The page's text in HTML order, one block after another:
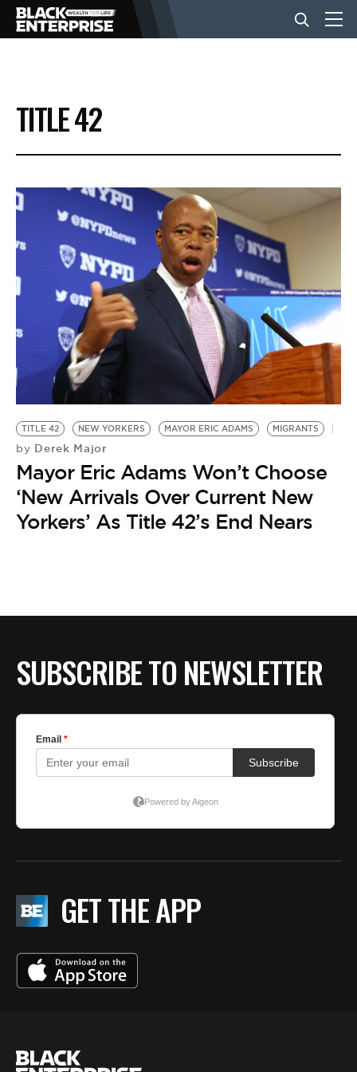
BUSINESS
NEWS
LIFESTYLE
EVENTS
VIDEOS
BE EXTRAS
TITLE 42
TITLE 42 NEW YORKERS MAYOR ERIC ADAMS MIGRANTS
by Derek Major
Mayor Eric Adams Won’t Choose
‘New Arrivals Over Current New
Yorkers’ As Title 42’s End Nears
SUBSCRIBE TO NEWSLETTER
GET THE APP